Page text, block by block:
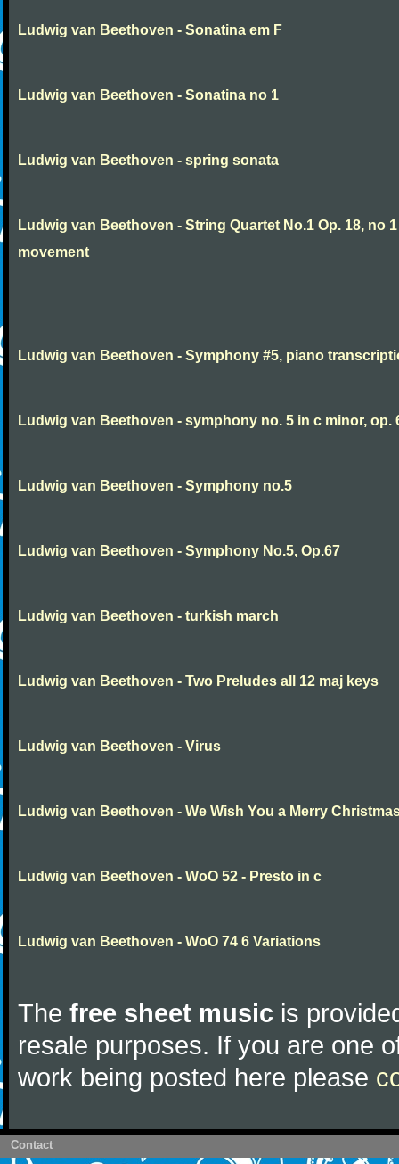
Ludwig van Beethoven - Sonatina em F
Ludwig van Beethoven - Sonatina no 1
Ludwig van Beethoven - spring sonata
Ludwig van Beethoven - String Quartet No.1 Op. 18, no
movement
Ludwig van Beethoven - Symphony #5, piano
Ludwig van Beethoven - symphony no. 5 in c minor, op.
Ludwig van Beethoven - Symphony no.5
Ludwig van Beethoven - Symphony No.5, Op.67
Ludwig van Beethoven - turkish march
Ludwig van Beethoven - Two Preludes all 12 maj keys
Ludwig van Beethoven - Virus
Ludwig van Beethoven - We Wish You a Merry
Ludwig van Beethoven - WoO 52 - Presto in c
Ludwig van Beethoven - WoO 74 6 Variations
The free sheet music is
resale purposes. If you are one
work being posted here please
Contact